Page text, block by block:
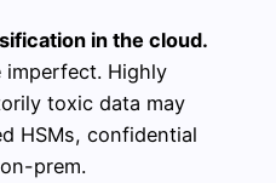
in the cloud.
imperfect. Highly
toxic data may
HSMs, confidential
prem.